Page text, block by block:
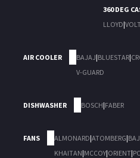
360 DEG
LLOYD|
AIR COOLER BAJAJ|BLUESTAR|
V-GUARD
DISHWASHER BOSCH|FABER
FANS ALMONARD|ATOMBERG|
KHAITAN|MCCOY|ORIENT|